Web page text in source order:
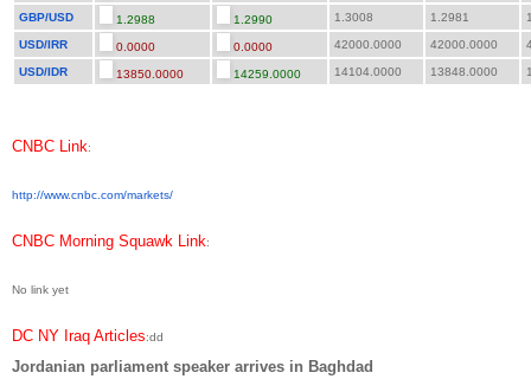
GBP/USD 1.2988 1.2990 1.3008 1.2981
USD/IRR 0.0000 0.0000 42000.0000 42000.0000
USD/IDR 13850.0000 14259.0000 14104.0000 13848.0000
CNBC Link:
http://www.cnbc.com/markets/
CNBC Morning Squawk Link:
No link yet
DC NY Iraq Articles:dd
Jordanian parliament speaker arrives in Baghdad